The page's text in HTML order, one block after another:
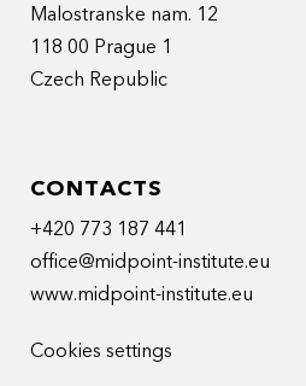
Malostranske nam. 12
118 00 Prague 1
Czech Republic
CONTACTS
+420 773 187 441
office@midpoint-institute.eu
www.midpoint-institute.eu
Cookies settings